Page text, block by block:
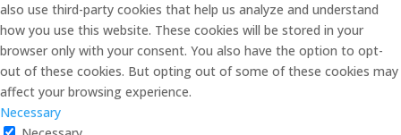
also use third-party cookies that help us analyze and understand
how you use this website. These cookies will be stored in your
browser only with your consent. You also have the option to opt-
out of these cookies. But opting out of some of these cookies may
affect your browsing experience.
Necessary